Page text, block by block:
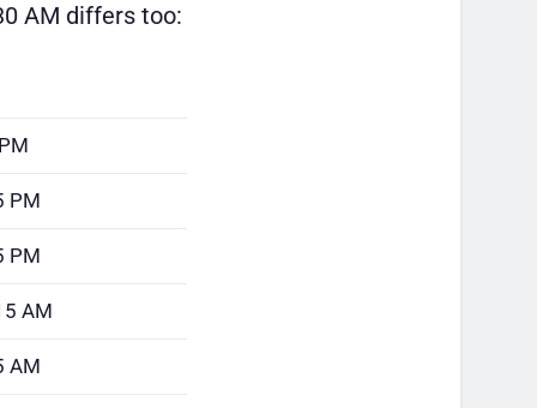
AM differs too:
PM
PM
AM
AM